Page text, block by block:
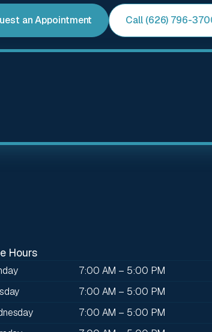
an Appointment Call (626) 796-
Hours
7:00 AM – 5:00 PM
7:00 AM – 5:00 PM
7:00 AM – 5:00 PM